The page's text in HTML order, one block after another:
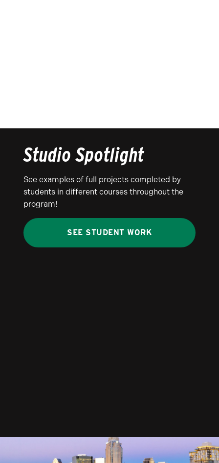
Studio Spotlight
See examples of full projects completed by
students in different courses throughout the
program!
SEE STUDENT WORK